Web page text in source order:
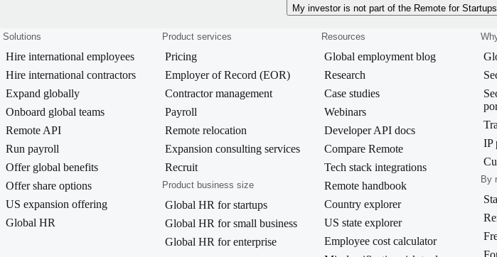
My investor is not part of the Remote for
Solutions
Hire international employees
Hire international contractors
Expand globally
Onboard global teams
Remote API
Run payroll
Offer global benefits
Offer share options
US expansion offering
Global HR
Product services
Pricing
Employer of Record (EOR)
Contractor management
Payroll
Remote relocation
Expansion consulting services
Recruit
Product business size
Global HR for startups
Global HR for small business
Global HR for enterprise
Resources
Global employment blog
Research
Case studies
Webinars
Developer API docs
Compare Remote
Tech stack integrations
Remote handbook
Country explorer
US state explorer
Employee cost calculator
IP
By